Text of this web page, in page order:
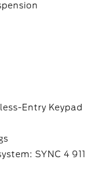
Entry Keypad
SYNC 4 911